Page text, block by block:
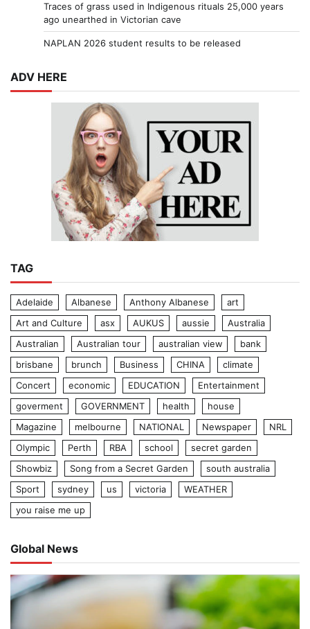
Traces of grass used in Indigenous rituals 25,000 years
ago unearthed in Victorian cave
NAPLAN 2026 student results to be released
ADV HERE
TAG
Adelaide Albanese Anthony Albanese
art
Art and Culture
asx AUKUS aussie
Australia
Australian
Australian tour australian view
bank
brisbane
brunch Business CHINA
climate
Concert
economic EDUCATION
Entertainment
goverment
GOVERNMENT health
house
Magazine
melbourne NATIONAL Newspaper
NRL
Olympic
Perth RBA school
secret garden
Showbiz
Song from a Secret Garden
south australia
Sport
sydney us victoria
WEATHER
you raise me up
Global News